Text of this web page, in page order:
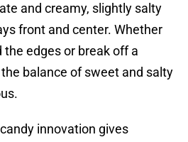
and creamy, slightly salty
front and center. Whether
the edges or break off a
balance of sweet and salty
innovation gives